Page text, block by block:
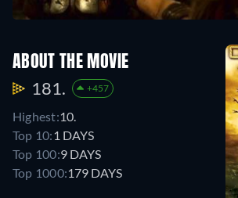
ABOUT THE MOVIE
181. +457
Highest:10.
Top 10: 1 DAYS
Top 100:9 DAYS
Top 1000:179 DAYS